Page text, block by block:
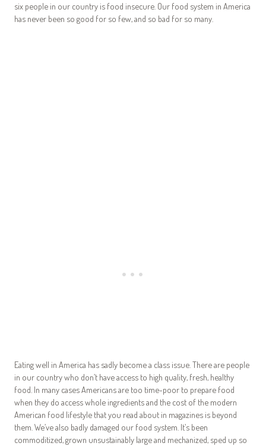
six people in our country is food insecure. Our food system in America
has never been so good for so few, and so bad for so many.
Eating well in America has sadly become a class issue. There are people
in our country who don’t have access to high quality, fresh, healthy
food. In many cases Americans are too time-poor to prepare food
when they do access whole ingredients and the cost of the modern
American food lifestyle that you read about in magazines is beyond
them. We’ve also badly damaged our food system. It’s been
commoditized, grown unsustainably large and mechanized, sped up so